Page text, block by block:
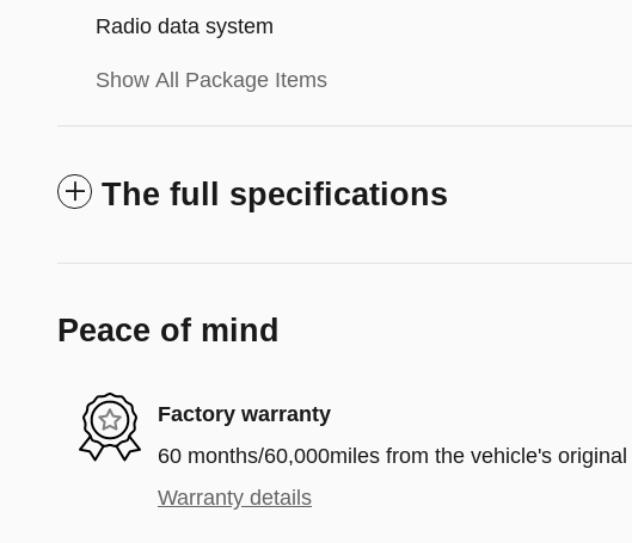
Radio data system
Show All Package Items
The full specifications
Peace of mind
Factory warranty
60 months/60,000miles from the vehicle's
Warranty details